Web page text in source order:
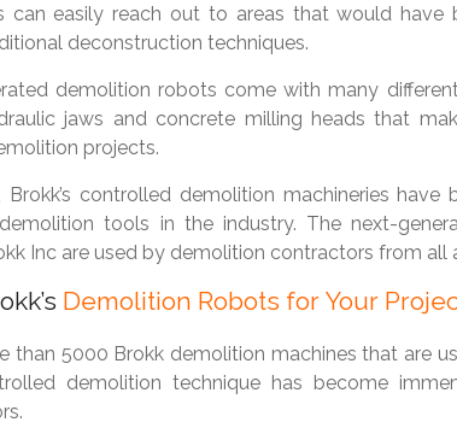
can easily reach out to areas that would have
deconstruction techniques.
demolition robots come with many
jaws and concrete milling heads that
projects.
Brokk’s controlled demolition machineries
tools in the industry. The next-
Inc are used by demolition contractors from all
Demolition Robots for Your
than 5000 Brokk demolition machines that are
demolition technique has become